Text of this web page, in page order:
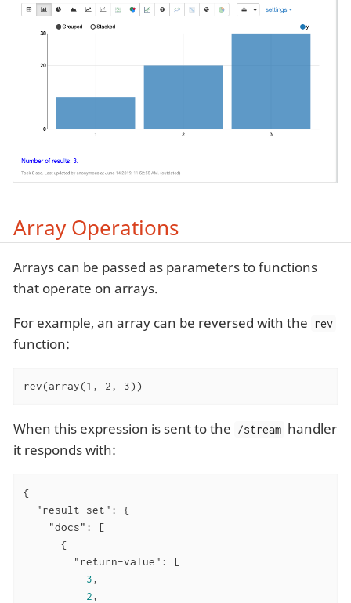
Array Operations
Arrays can be passed as parameters to functions
that operate on arrays.
For example, an array can be reversed with the
rev
function:
rev(array(1, 2, 3))
When this expression is sent to the /stream handler
it responds with:
{
"result-set" : {
"docs" : [
      {
"return-value" : [
3,
2,